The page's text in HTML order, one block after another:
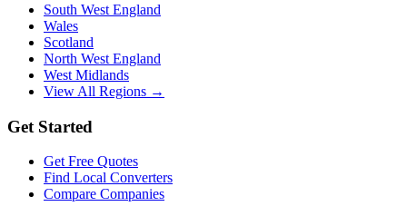
South West England
Wales
Scotland
North West England
West Midlands
View All Regions →
Get Started
Get Free Quotes
Find Local Converters
Compare Companies